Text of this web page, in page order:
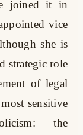
joined it in
vice
she is
strategic role
of legal
sensitive
the